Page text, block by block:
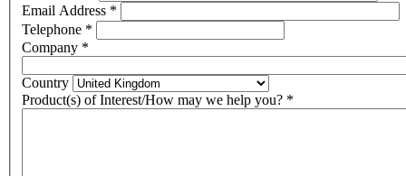
Email Address *
Telephone *
Company *
Country
Product(s) of Interest/How may we help you? *